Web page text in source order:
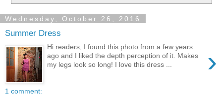
Wednesday, October 26, 2016
Summer Dress
›
Hi readers, I found this photo from a few years
ago and I liked the depth perception of it. Makes
my legs look so long! I love this dress ...
1 comment: